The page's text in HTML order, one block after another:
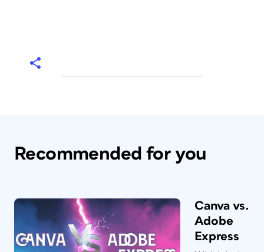
Recommended for you
Canva vs.
Adobe
Express